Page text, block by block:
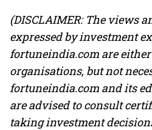
(DISCLAIMER: The views
expressed by investment
fortuneindia.com are
organisations, but not
fortuneindia.com and its
are advised to consult
taking investment